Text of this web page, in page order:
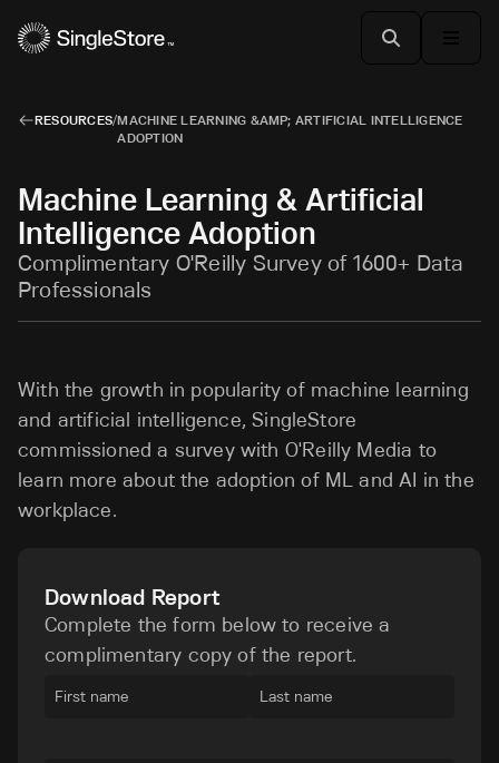
RESOURCES/MACHINE LEARNING &AMP; ARTIFICIAL INTELLIGENCE
ADOPTION
Machine Learning & Artificial
Intelligence Adoption
Complimentary O'Reilly Survey of 1600+ Data
Professionals
With the growth in popularity of machine learning
and artificial intelligence, SingleStore
commissioned a survey with O'Reilly Media to
learn more about the adoption of ML and AI in the
workplace.
Download Report
Complete the form below to receive a
complimentary copy of the report.
First name Last name